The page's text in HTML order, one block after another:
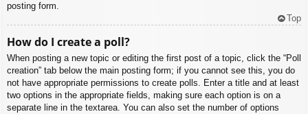
posting form.
Top
How do I create a poll?
When posting a new topic or editing the first post of a topic, click the “Poll
creation” tab below the main posting form; if you cannot see this, you do
not have appropriate permissions to create polls. Enter a title and at least
two options in the appropriate fields, making sure each option is on a
separate line in the textarea. You can also set the number of options